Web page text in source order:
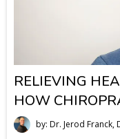
RELIEVING
HOW
by: Dr. Jerod Franck,